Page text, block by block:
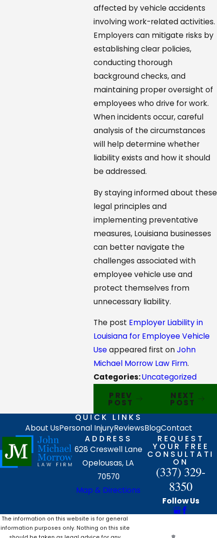
affected by vehicle accidents
involving work-related activities.
Employers can mitigate risks by
establishing clear policies,
conducting thorough
background checks, and
maintaining proper oversight of
employees who drive for work.
When incidents occur, careful
analysis of the circumstances
will help determine whether
liability exists and how it should
be addressed.
By staying informed about these
legal principles and
implementing preventative
measures, Louisiana businesses
can better navigate the
challenges associated with
employee vehicle use and
protect themselves from
unnecessary liability.
The post Employer Liability in
Louisiana for Employee Vehicle
Useappeared first onJohn
Michael Morrow Law Firm.
Categories:Uncategorized
PREV
POST
NEXT
POST
QUICK LINKS
About UsPersonal InjuryReviewsBlogContact
ADDRESS
628 Creswell Lane
Opelousas, LA
70570
Map & Directions
REQUEST
YOUR FREE
CONSULTATI
ON
(337) 329-
8350
Follow Us
The information on this website is for general
information purposes only. Nothing on this site